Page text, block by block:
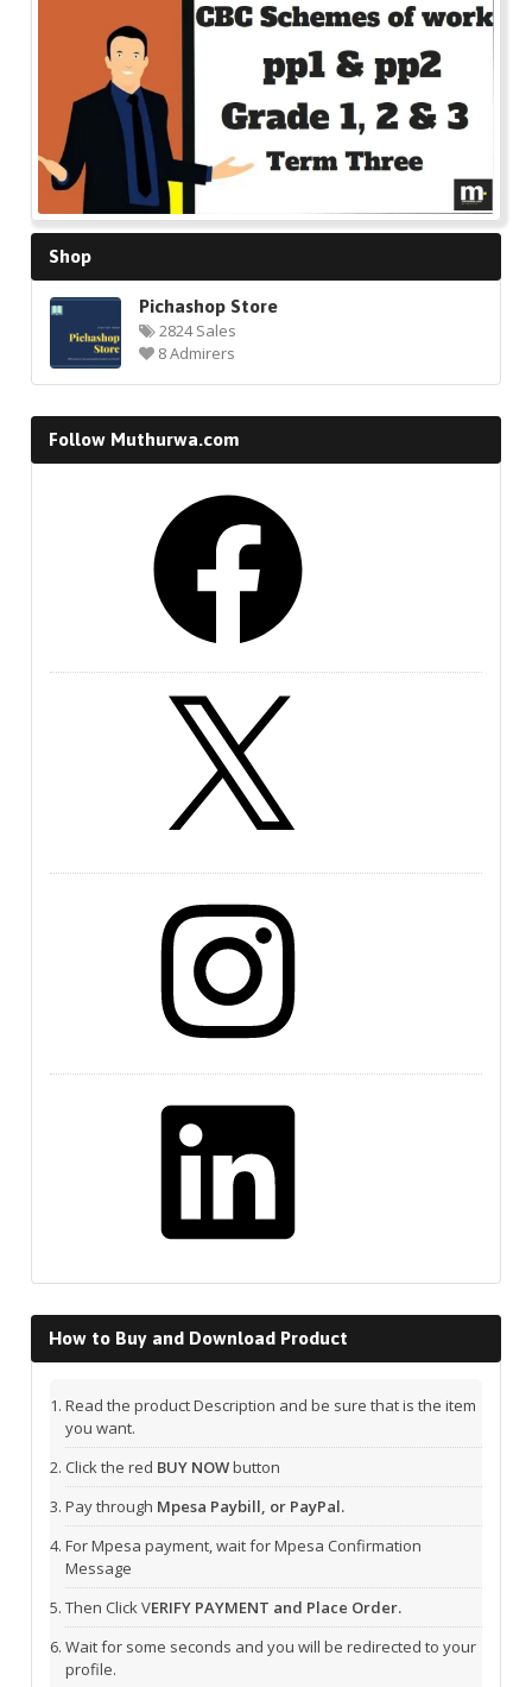
Shop
Pichashop Store
2824 Sales
8 Admirers
Follow Muthurwa.com
How to Buy and Download Product
Read the product Description and be sure that is the item
you want.
Click the red BUY NOWbutton
Pay through Mpesa Paybill, or PayPal.
For Mpesa payment, wait for Mpesa Confirmation
Message
Then Click VERIFY PAYMENT and Place Order.
Wait for some seconds and you will be redirected to your
profile.